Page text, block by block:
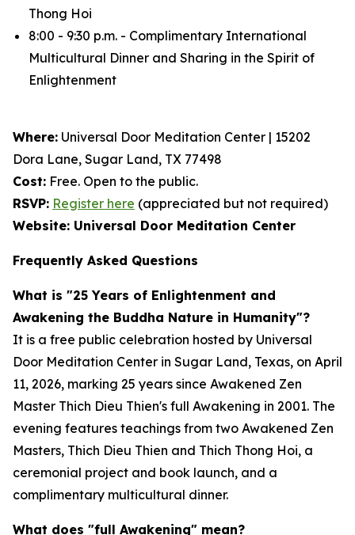
Thong Hoi
8:00 - 9:30 p.m. - Complimentary International
Multicultural Dinner and Sharing in the Spirit of
Enlightenment
Where: Universal Door Meditation Center | 15202
Dora Lane, Sugar Land, TX 77498
Cost: Free. Open to the public.
RSVP: Register here (appreciated but not required)
Website: Universal Door Meditation Center
Frequently Asked Questions
What is "25 Years of Enlightenment and
Awakening the Buddha Nature in Humanity"?
It is a free public celebration hosted by Universal
Door Meditation Center in Sugar Land, Texas, on April
11, 2026, marking 25 years since Awakened Zen
Master Thich Dieu Thien's full Awakening in 2001. The
evening features teachings from two Awakened Zen
Masters, Thich Dieu Thien and Thich Thong Hoi, a
ceremonial project and book launch, and a
complimentary multicultural dinner.
What does "full Awakening" mean?